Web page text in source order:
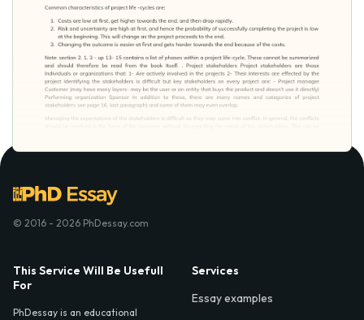
© 2016 - 2026 PhDessay.com
This Service Will Be Usefull
For
PhDessay is an educational
Services
Essay examples